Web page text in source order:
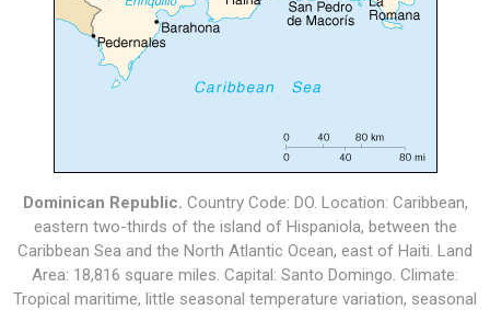
Dominican Republic. Country Code: DO. Location: Caribbean,
eastern two-thirds of the island of Hispaniola, between the
Caribbean Sea and the North Atlantic Ocean, east of Haiti. Land
Area: 18,816 square miles. Capital: Santo Domingo. Climate:
Tropical maritime, little seasonal temperature variation, seasonal